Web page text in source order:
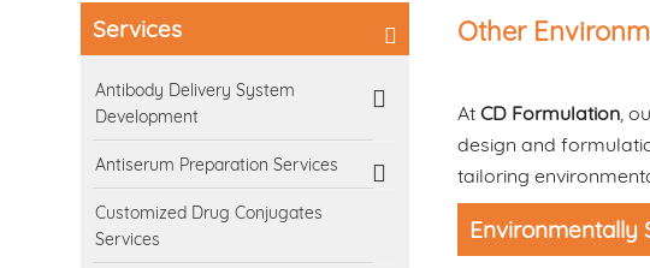
Services
Antibody Delivery System
Development
Antiserum Preparation Services
Customized Drug Conjugates
Services
Other
At CD Formulation,
design and
tailoring
Environmentally